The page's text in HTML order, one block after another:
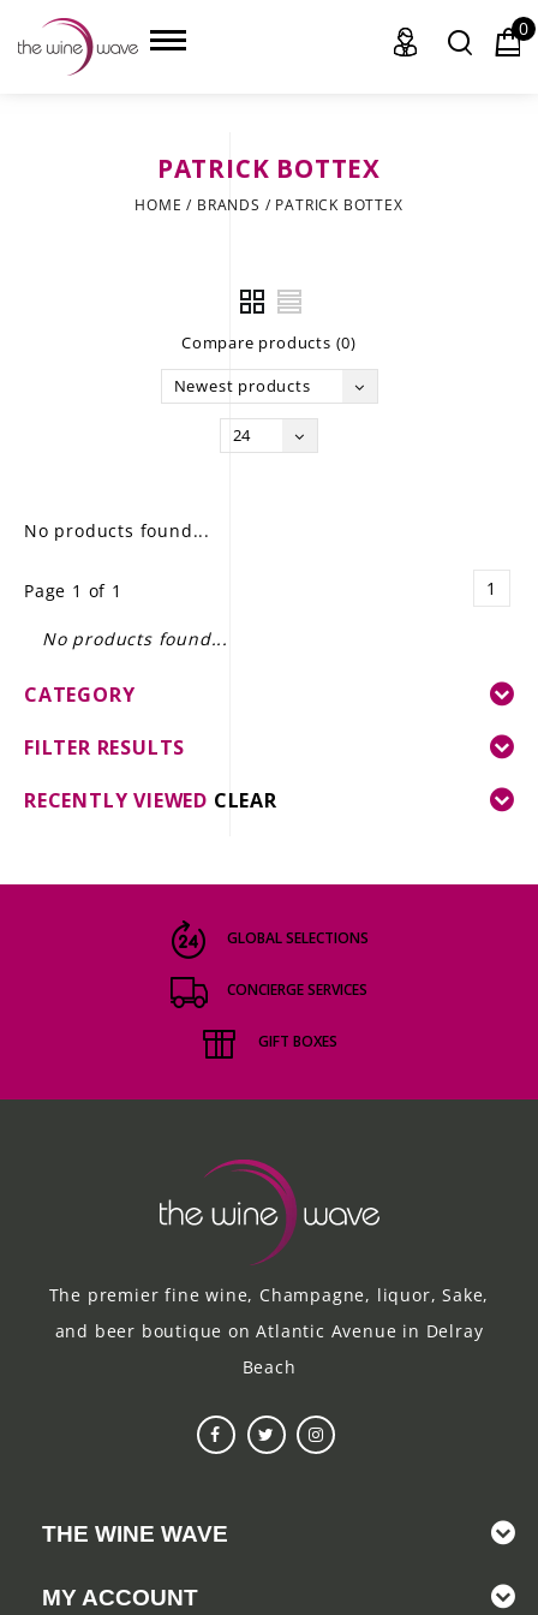
GIFT DELIVERY
THE STORY
0
PATRICK BOTTEX
HOME / BRANDS / PATRICK BOTTEX
Compare products (0)
Newest products
24
No products found...
Page 1 of 1 1
No products found...
CATEGORY
FILTER RESULTS
RECENTLY VIEWED CLEAR
GLOBAL SELECTIONS
CONCIERGE SERVICES
GIFT BOXES
The premier fine wine, Champagne, liquor, Sake,
and beer boutique on Atlantic Avenue in Delray
Beach
THE WINE WAVE
MY ACCOUNT